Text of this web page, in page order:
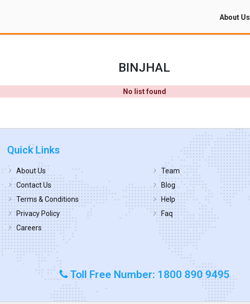
About Us
BINJHAL
No list found
Quick Links
About Us
Contact Us
Terms & Conditions
Privacy Policy
Careers
Team
Blog
Help
Faq
Toll Free Number: 1800 890 9495